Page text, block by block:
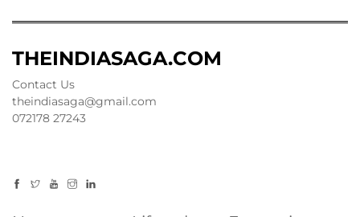
THEINDIASAGA.COM
Contact Us
theindiasaga@gmail.com
072178 27243